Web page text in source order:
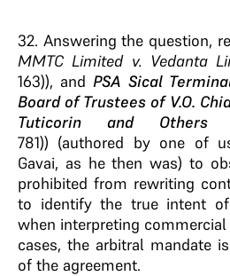
32. Answering the question,
MMTC Limited v. Vedanta
163)), and PSA Sical
Board of Trustees of V.O.
Tuticorin and Others
781)) (authored by one of
Gavai, as he then was) to
prohibited from rewriting
to identify the true intent
when interpreting
cases, the arbitral mandate
of the agreement.